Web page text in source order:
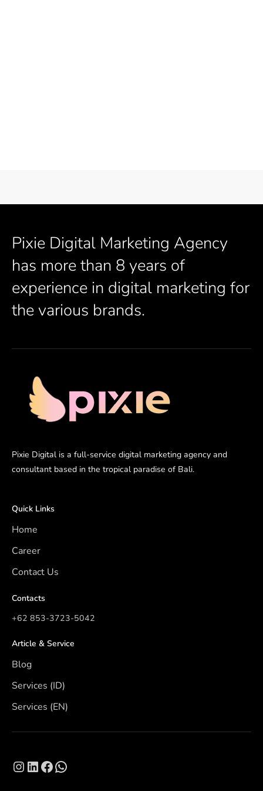
Pixie Digital Marketing Agency
has more than 8 years of
experience in digital marketing for
the various brands.
Pixie Digital is a full-service digital marketing agency and
consultant based in the tropical paradise of Bali.
Quick Links
Home
Career
Contact Us
Contacts
+62 853-3723-5042
Article & Service
Blog
Services (ID)
Services (EN)